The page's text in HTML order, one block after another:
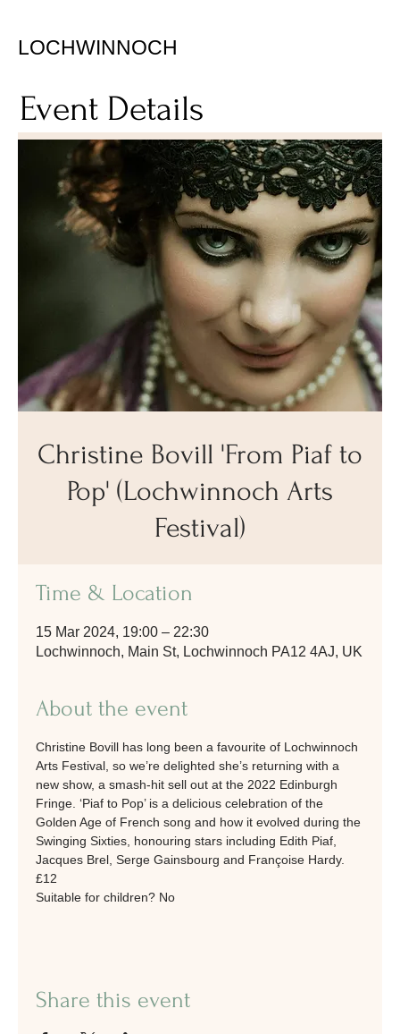
LOCHWINNOCH
Event Details
Christine Bovill 'From Piaf to
Pop' (Lochwinnoch Arts
Festival)
Time & Location
15 Mar 2024, 19:00 – 22:30
Lochwinnoch, Main St, Lochwinnoch PA12 4AJ, UK
About the event
Christine Bovill has long been a favourite of Lochwinnoch
Arts Festival, so we’re delighted she’s returning with a
new show, a smash-hit sell out at the 2022 Edinburgh
Fringe. ‘Piaf to Pop’ is a delicious celebration of the
Golden Age of French song and how it evolved during the
Swinging Sixties, honouring stars including Edith Piaf,
Jacques Brel, Serge Gainsbourg and Françoise Hardy.
£12
Suitable for children? No
Share this event